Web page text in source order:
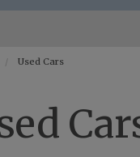
Used Cars